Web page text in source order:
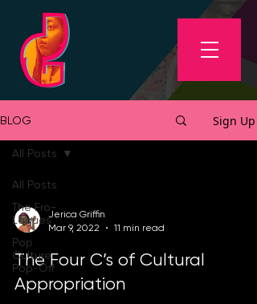
BLOG Sign Up
All Posts
The Fro-
Logues
Pop
Culture
Pop-Off
All Posts
Jerica Griffin
Mar 9, 2022
11 min read
The Four C’s of Cultural
Appropriation